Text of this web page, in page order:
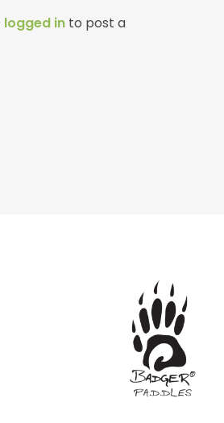
logged in to post a